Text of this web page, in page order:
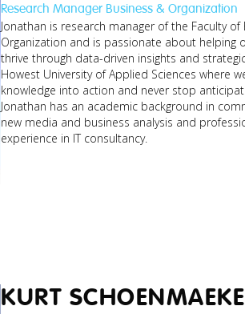
johan_research-
manager.jpg
Research Manager Business & Organization
Jonathan is research manager of the Faculty of
Organization and is passionate about helping
thrive through data-driven insights and
Howest University of Applied Sciences where
knowledge into action and never stop
Jonathan has an academic background in
new media and business analysis and
experience in IT consultancy.
KURT